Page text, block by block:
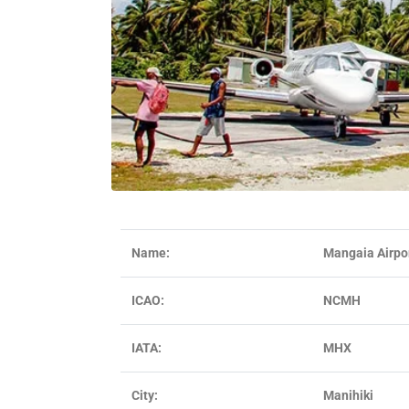
Name: Mangaia
ICAO: NCMH
IATA: MHX
City: Manihiki